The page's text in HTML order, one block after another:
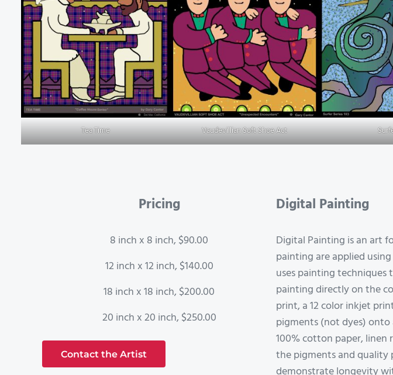
Tea Time Vaudevillian Soft Shoe Act
Pricing
8 inch x 8 inch, $90.00
12 inch x 12 inch, $140.00
18 inch x 18 inch, $200.00
20 inch x 20 inch, $250.00
Contact the Artist
Digital Painting
Digital Painting is an art
painting are applied
uses painting
painting directly on the
print, a 12 color inkjet
pigments (not dyes)
100% cotton paper, linen
the pigments and quality